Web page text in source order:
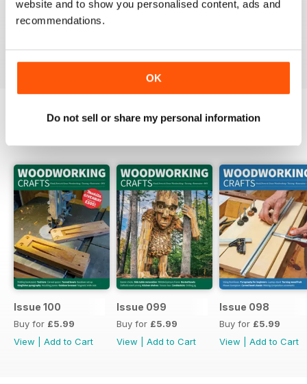
website and to show you personalised content, ads and
recommendations.
OK
Do not sell or share my personal information
Packed full of ideas for new woodwork creations
Reviewed 15 July 2019
Issue 100
Buy for £5.99
View
Add to Cart
Issue 099
Buy for £5.99
View
Add to Cart
Issue 098
Buy for £5.99
View
Add to Cart